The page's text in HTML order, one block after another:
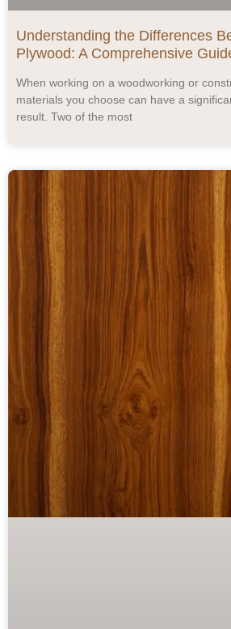
Understanding the Differences
Plywood: A Comprehensive
When working on a woodworking or
materials you choose can have a
result. Two of the most